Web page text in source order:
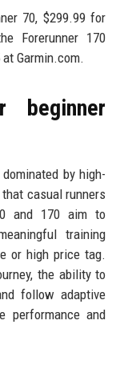
70, $299.99 for
Forerunner 170
Garmin.com.
by high-
casual runners
and 170 aim to
training
or high price tag.
the ability to
follow adaptive
performance and